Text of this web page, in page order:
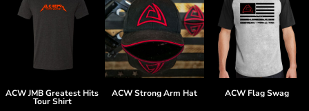
ACW JMB Greatest Hits
Tour Shirt
ACW Strong Arm Hat ACW Flag Swag